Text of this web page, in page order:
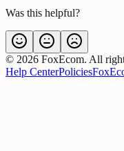
Was this helpful?
© 2026 FoxEcom. All
Help CenterPolicies